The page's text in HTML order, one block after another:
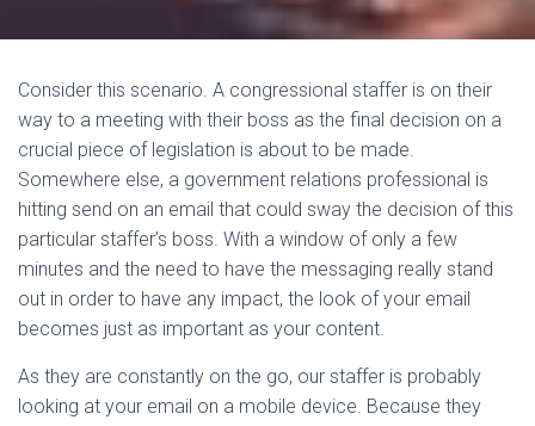
G
O
Consider this scenario. A congressional staffer is on their
way to a meeting with their boss as the final decision on a
crucial piece of legislation is about to be made.
Somewhere else, a government relations professional is
hitting send on an email that could sway the decision of this
particular staffer’s boss. With a window of only a few
minutes and the need to have the messaging really stand
out in order to have any impact, the look of your email
becomes just as important as your content.
As they are constantly on the go, our staffer is probably
looking at your email on a mobile device. Because they